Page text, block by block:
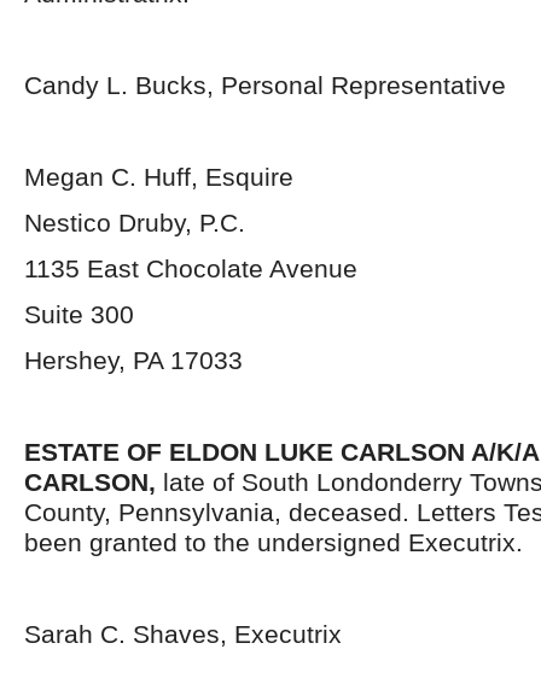
Candy L. Bucks, Personal Representative
Megan C. Huff, Esquire
Nestico Druby, P.C.
1135 East Chocolate Avenue
Suite 300
Hershey, PA 17033
ESTATE OF ELDON LUKE CARLSON A/K/
CARLSON, late of South Londonderry
County, Pennsylvania, deceased. Letters
been granted to the undersigned Executrix.
Sarah C. Shaves, Executrix